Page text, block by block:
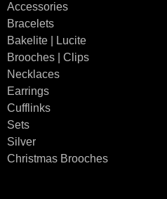
Accessories
Bracelets
Bakelite | Lucite
Brooches | Clips
Necklaces
Earrings
Cufflinks
Sets
Silver
Christmas Brooches